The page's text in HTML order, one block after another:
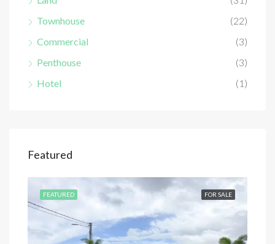
Townhouse
(22)
Commercial
(3)
Penthouse
(3)
Hotel
(1)
Featured
FOR SALE
FEATURED